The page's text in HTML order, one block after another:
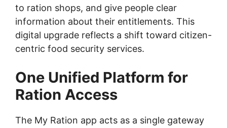
to ration shops, and give people clear
information about their entitlements. This
digital upgrade reflects a shift toward citizen-
centric food security services.
One Unified Platform for
Ration Access
The My Ration app acts as a single gateway